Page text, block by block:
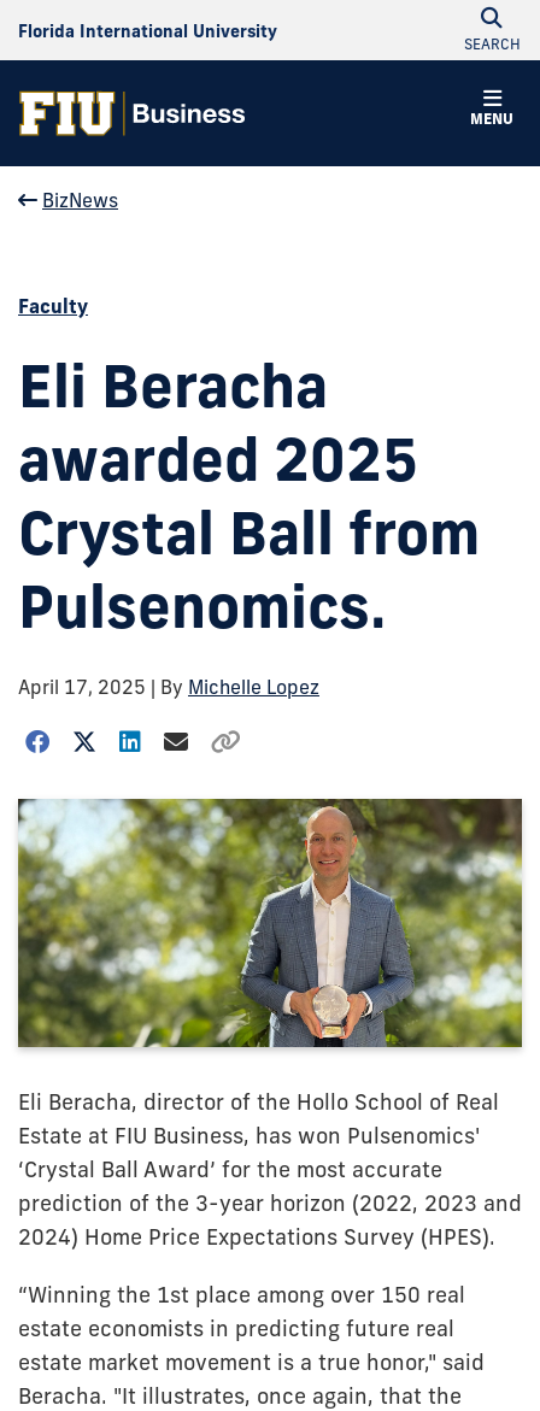
Florida International University
SEARCH
MENU
BizNews
Faculty
Eli Beracha
awarded 2025
Crystal Ball from
Pulsenomics.
April 17, 2025 | By Michelle Lopez
Eli Beracha, director of the Hollo School of Real
Estate at FIU Business, has won Pulsenomics'
‘Crystal Ball Award’ for the most accurate
prediction of the 3-year horizon (2022, 2023 and
2024) Home Price Expectations Survey (HPES).
“Winning the 1st place among over 150 real
estate economists in predicting future real
estate market movement is a true honor," said
Beracha. "It illustrates, once again, that the